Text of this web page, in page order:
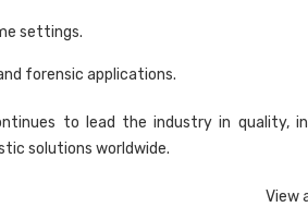
settings.
forensic applications.
to lead the industry in quality,
solutions worldwide.
View